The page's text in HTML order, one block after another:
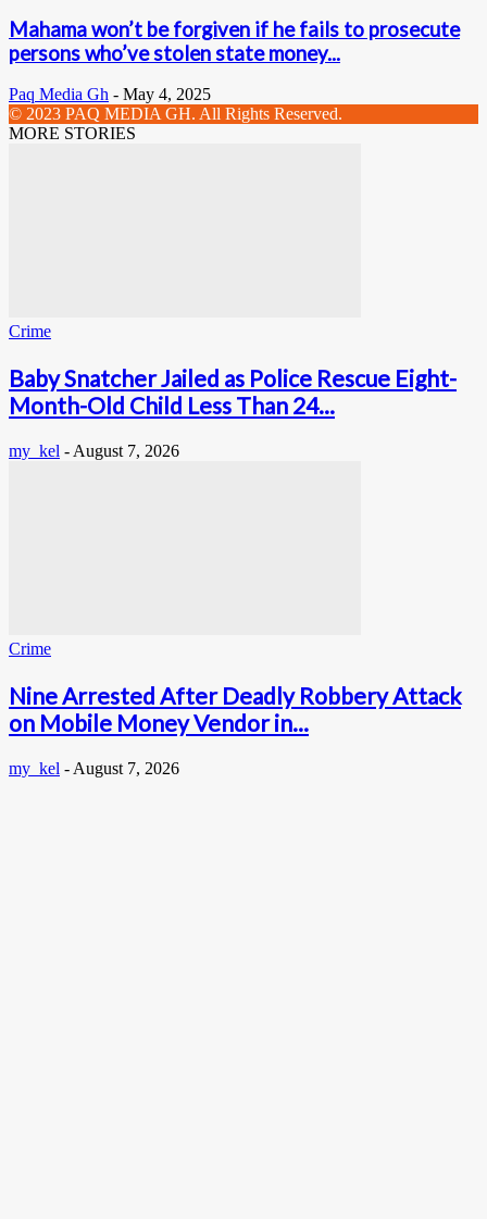
Mahama won’t be forgiven if he fails to prosecute
persons who’ve stolen state money...
Paq Media Gh - May 4, 2025
© 2023 PAQ MEDIA GH. All Rights Reserved.
MORE STORIES
Crime
Baby Snatcher Jailed as Police Rescue Eight-
Month-Old Child Less Than 24...
my_kel - August 7, 2026
Crime
Nine Arrested After Deadly Robbery Attack
on Mobile Money Vendor in...
my_kel - August 7, 2026